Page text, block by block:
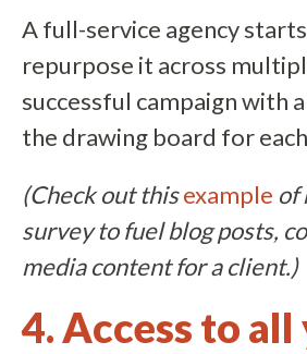
A full-service agency
repurpose it across
successful campaign with
the drawing board for
(Check out thisexample of
survey to fuel blog posts,
media content for a client.)
4. Access to